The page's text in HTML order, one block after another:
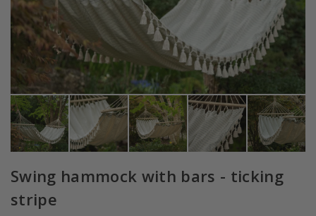
Swing hammock with bars - ticking
stripe